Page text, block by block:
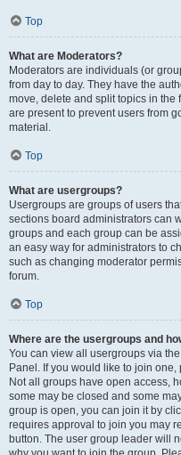
Top
What are Moderators?
Moderators are individuals (or
from day to day. They have the
move, delete and split topics in the
are present to prevent users from
material.
Top
What are usergroups?
Usergroups are groups of users
sections board administrators can
groups and each group can be
an easy way for administrators to
such as changing moderator
forum.
Top
Where are the usergroups and
You can view all usergroups via
Panel. If you would like to join
Not all groups have open access,
some may be closed and some
group is open, you can join it by
requires approval to join you may
button. The user group leader will